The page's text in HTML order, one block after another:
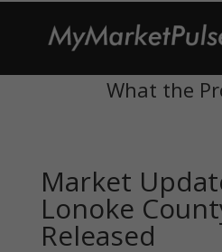
What the
Market
Lonoke
Released